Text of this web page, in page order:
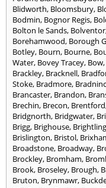
Blidworth, Bloomsbury,
Bodmin, Bognor Regis,
Bolton le Sands, Bolventor
Borehamwood, Borough
Botley, Bourn, Bourne,
Water, Bovey Tracey, Bow,
Brackley, Bracknell,
Stoke, Bradmore,
Brancaster, Brandon,
Brechin, Brecon, Brentford
Bridgnorth, Bridgwater,
Brigg, Brighouse,
Brislington, Bristol,
Broadstone, Broadway,
Brockley, Bromham,
Brook, Broseley, Brough,
Bruton, Brynmawr,